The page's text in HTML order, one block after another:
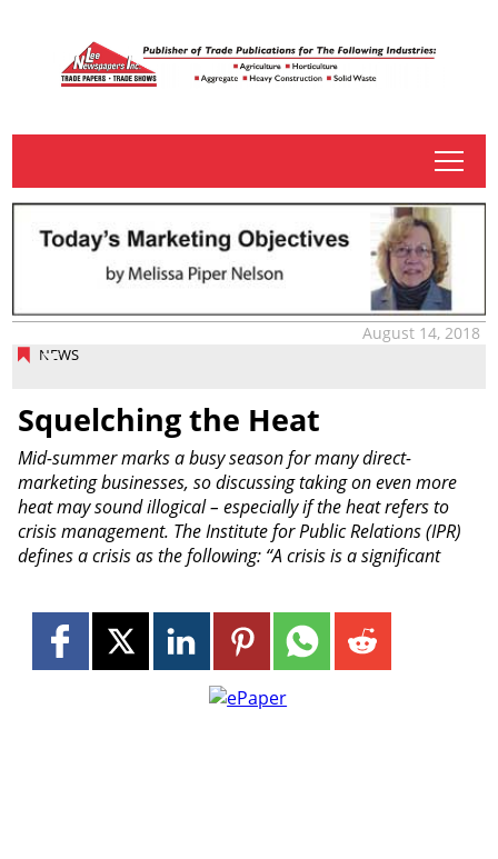
tap
NEWS
August 14, 2018
Squelching the Heat
Mid-summer marks a busy season for many direct-
marketing businesses, so discussing taking on even more
heat may sound illogical – especially if the heat refers to
crisis management. The Institute for Public Relations (IPR)
defines a crisis as the following: “A crisis is a significant